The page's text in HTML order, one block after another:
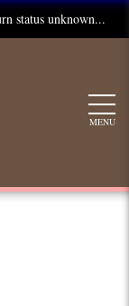
status unknown...
MENU